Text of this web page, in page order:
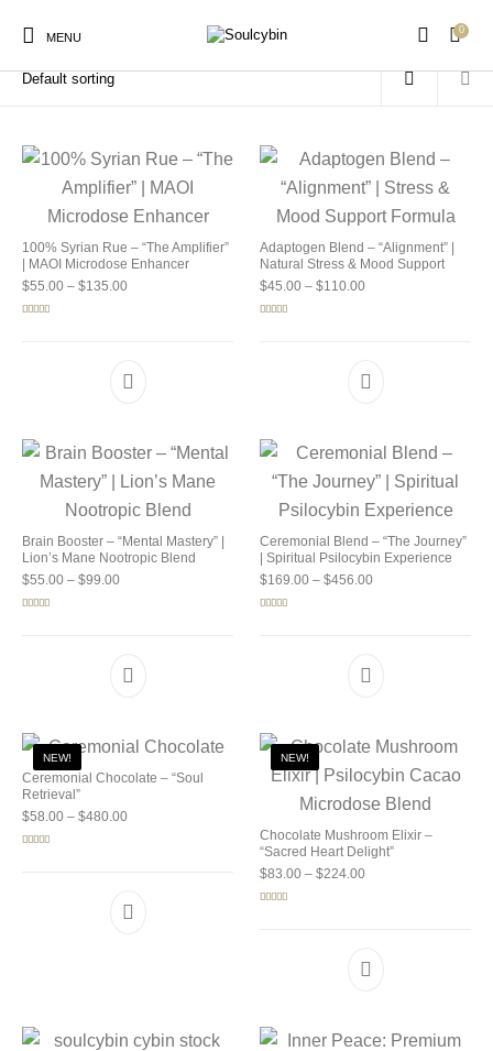
MENU
0
New Products Products
Home / Products tagged “buy soul cybin”
100% Syrian Rue – “The Amplifier”
| MAOI Microdose Enhancer
$55.00 – $135.00Price range: $55.00 through $135.00
Adaptogen Blend – “Alignment” |
Natural Stress & Mood Support
$45.00 – $110.00Price range: $45.00
Brain Booster – “Mental Mastery” |
Lion’s Mane Nootropic Blend
$55.00 – $99.00Price range: $55.00 through $99.00
Ceremonial Blend – “The Journey”
| Spiritual Psilocybin Experience
$169.00 – $456.00Price range:
NEW!
Ceremonial Chocolate – “Soul
Retrieval”
$58.00 – $480.00Price range: $58.00 through $480.00
NEW!
Chocolate Mushroom Elixir –
“Sacred Heart Delight”
$83.00 – $224.00Price range: $83.00